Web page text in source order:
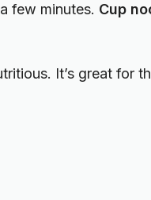
few minutes. Cup
It’s great for